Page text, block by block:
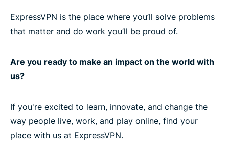
ExpressVPN is the place where you’ll solve problems
that matter and do work you’ll be proud of.
Are you ready to make an impact on the world with
us?
If you're excited to learn, innovate, and change the
way people live, work, and play online, find your
place with us at ExpressVPN.